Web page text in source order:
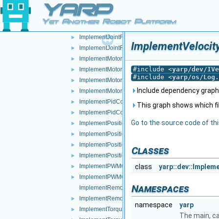
YARP
Yet Another Robot Platform
► ImplementJointBrake.h
ImplementJointCoupling.cpp
► ImplementJointCoupling.h
► ImplementJointFault.cpp
► ImplementJointFault.h
► ImplementMotor.cpp
► ImplementMotor.h
► ImplementMotorEncoders.cpp
► ImplementMotorEncoders.h
► ImplementPidControl.cpp
► ImplementPidControl.h
► ImplementPositionControl.cpp
► ImplementPositionControl.h
► ImplementPositionDirect.cpp
► ImplementPositionDirect.h
► ImplementPWMControl.cpp
►
ImplementPWMControl.h
ImplementRemoteVariables.cpp
► ImplementRemoteVariables.h
► ImplementTorqueControl.cpp
#include <yarp/dev/
#include <yarp/os/
Include dependency
This graph shows which
Go to the source code of
Classes
class
Namespaces
namespace
yarp
The main,